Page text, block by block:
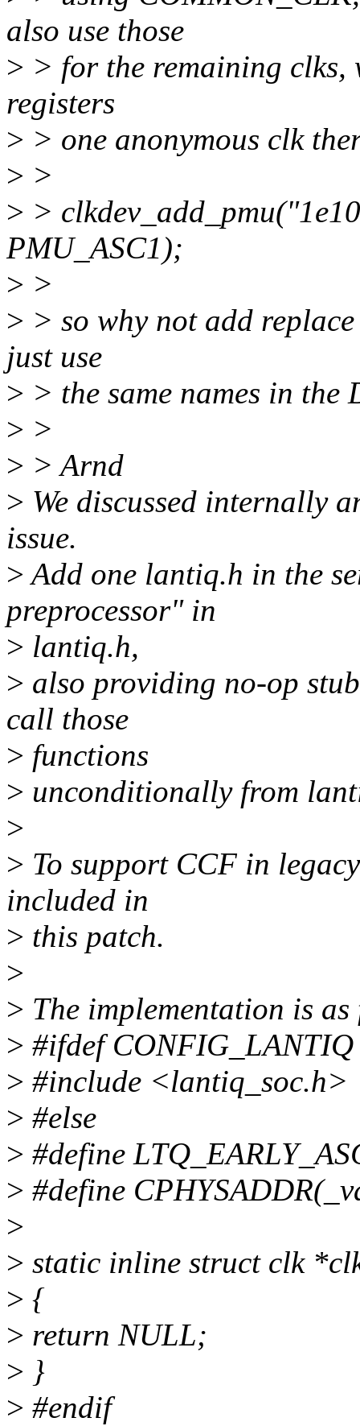
also use those
> > for the remaining clks,
registers
> > one anonymous clk
> >
> >
PMU_ASC1);
> >
> > so why not add
just use
> > the same names in
> >
> > Arnd
> We discussed internally
issue.
>Add one lantiq.h in the
preprocessor" in
> lantiq.h,
> also providing no-op
call those
> functions
> unconditionally from
>
> To support CCF in
included in
> this patch.
>
> The implementation is
> #ifdef CONFIG_LANTIQ
> #include <lantiq_soc.h>
> #else
> #define
> #define
>
> static inline struct clk
> {
> return NULL;
> }
> #endif